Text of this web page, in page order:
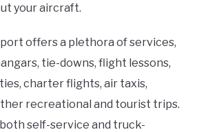
your aircraft.
offers a plethora of services,
tie-downs, flight lessons,
charter flights, air taxis,
recreational and tourist trips.
self-service and truck-